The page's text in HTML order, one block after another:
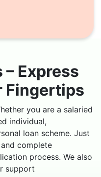
– Express
Fingertips
you are a salaried
individual,
loan scheme. Just
complete
process. We also
support